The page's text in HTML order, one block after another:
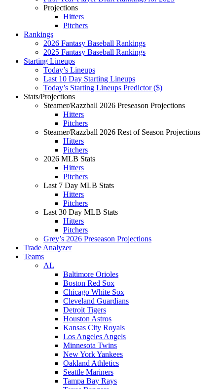
Projections
Hitters
Pitchers
Rankings
2026 Fantasy Baseball Rankings
2025 Fantasy Baseball Rankings
Starting Lineups
Today’s Lineups
Last 10 Day Starting Lineups
Today’s Starting Lineups Predictor ($)
Stats/Projections
Steamer/Razzball 2026 Preseason Projections
Hitters
Pitchers
Steamer/Razzball 2026 Rest of Season Projections
Hitters
Pitchers
2026 MLB Stats
Hitters
Pitchers
Last 7 Day MLB Stats
Hitters
Pitchers
Last 30 Day MLB Stats
Hitters
Pitchers
Grey’s 2026 Preseason Projections
Trade Analyzer
Teams
AL
Baltimore Orioles
Boston Red Sox
Chicago White Sox
Cleveland Guardians
Detroit Tigers
Houston Astros
Kansas City Royals
Los Angeles Angels
Minnesota Twins
New York Yankees
Oakland Athletics
Seattle Mariners
Tampa Bay Rays